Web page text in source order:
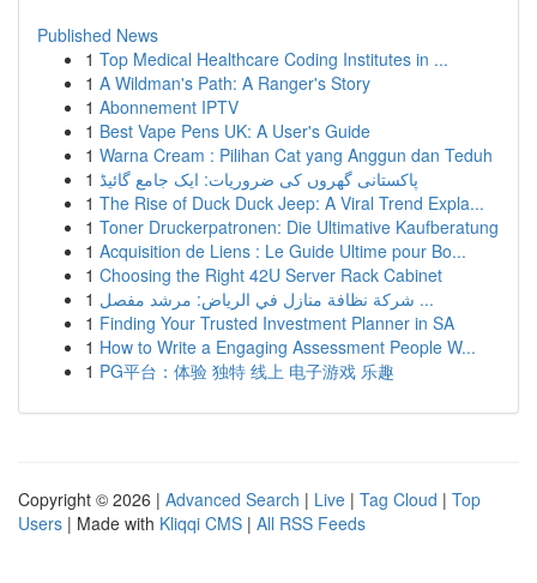
Published News
1 Top Medical Healthcare Coding Institutes in ...
1 A Wildman's Path: A Ranger's Story
1 Abonnement IPTV
1 Best Vape Pens UK: A User's Guide
1 Warna Cream : Pilihan Cat yang Anggun dan Teduh
1 پاکستانی گھروں کی ضروریات: ایک جامع گائیڈ
1 The Rise of Duck Duck Jeep: A Viral Trend Expla...
1 Toner Druckerpatronen: Die Ultimative Kaufberatung
1 Acquisition de Liens : Le Guide Ultime pour Bo...
1 Choosing the Right 42U Server Rack Cabinet
1
شركة نظافة منازل في الرياض: مرشد مفصل ...
1 Finding Your Trusted Investment Planner in SA
1 How to Write a Engaging Assessment People W...
1 PG平台：体验 独特 线上 电子游戏 乐趣
Copyright © 2026 | Advanced Search | Live | Tag Cloud | Top
Users | Made with Kliqqi CMS | All RSS Feeds